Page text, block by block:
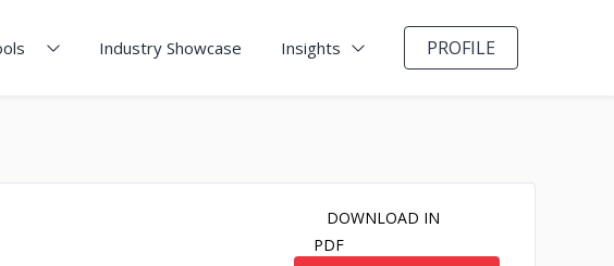
Industry Showcase Insights PROFILE
DOWNLOAD IN
PDF